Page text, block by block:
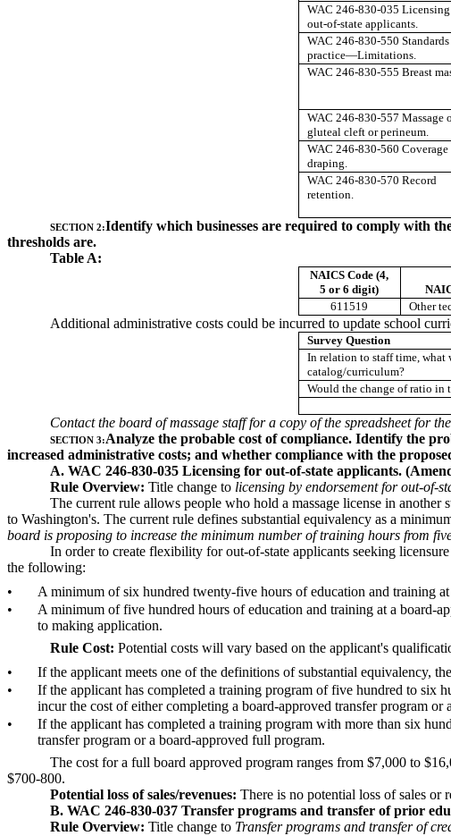
WAC 246-830-035
out-of-state applicants.
WAC 246-830-550
practice—Limitations.
WAC 246-830-555 Breast
WAC 246-830-557 Massage
gluteal cleft or perineum.
WAC 246-830-560 Coverage
draping.
WAC 246-830-570 Record
retention.
SECTION 2:Identify which businesses are required to comply with
thresholds are.
Table A:
NAICS Code (4,
5 or 6 digit)
611519
Other
Additional administrative costs could be incurred to update school
Survey Question
In relation to staff time, what
catalog/curriculum?
Would the change of ratio in
Contact the board of massage staff for a copy of the spreadsheet for
SECTION 3:Analyze the probable cost of compliance. Identify the
increased administrative costs; and whether compliance with the
A. WAC 246-830-035 Licensing for out-of-state applicants.
Rule Overview: Title change to licensing by endorsement for out-of-
The current rule allows people who hold a massage license in
to Washington's. The current rule defines substantial equivalency as a
board is proposing to increase the minimum number of training hours from
In order to create flexibility for out-of-state applicants seeking
the following:
•
A minimum of six hundred twenty-five hours of education and training
•
A minimum of five hundred hours of education and training at a board-
to making application.
Rule Cost: Potential costs will vary based on the applicant's
•
If the applicant meets one of the definitions of substantial equivalency,
•
If the applicant has completed a training program of five hundred to six
incur the cost of either completing a board-approved transfer program or
•
If the applicant has completed a training program with more than six
transfer program or a board-approved full program.
The cost for a full board approved program ranges from $7,000 to
$700-800.
Potential loss of sales/revenues: There is no potential loss of sales or
B. WAC 246-830-037 Transfer programs and transfer of prior
Rule Overview: Title change to Transfer programs and transfer of